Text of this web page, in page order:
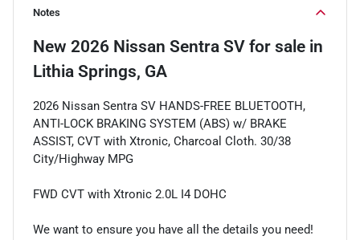
Notes
New 2026 Nissan Sentra SV for sale in
Lithia Springs, GA
2026 Nissan Sentra SV HANDS-FREE BLUETOOTH,
ANTI-LOCK BRAKING SYSTEM (ABS) w/ BRAKE
ASSIST, CVT with Xtronic, Charcoal Cloth. 30/38
City/Highway MPG
FWD CVT with Xtronic 2.0L I4 DOHC
We want to ensure you have all the details you need!